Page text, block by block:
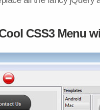
CSS3 Menu